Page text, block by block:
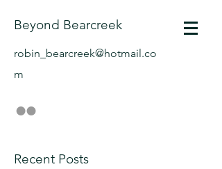
Beyond Bearcreek
robin_bearcreek@hotmail.co
m
Recent Posts